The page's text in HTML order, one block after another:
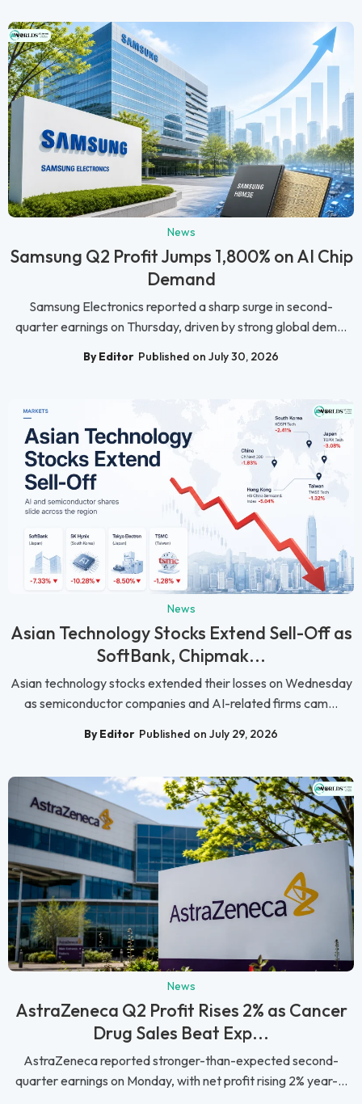
News
Samsung Q2 Profit Jumps 1,800% on AI Chip
Demand
Samsung Electronics reported a sharp surge in second-
quarter earnings on Thursday, driven by strong global dem...
By Editor Published on July 30, 2026
News
Asian Technology Stocks Extend Sell-Off as
SoftBank, Chipmak...
Asian technology stocks extended their losses on Wednesday
as semiconductor companies and AI-related firms cam...
By Editor Published on July 29, 2026
News
AstraZeneca Q2 Profit Rises 2% as Cancer
Drug Sales Beat Exp...
AstraZeneca reported stronger-than-expected second-
quarter earnings on Monday, with net profit rising 2% year-...